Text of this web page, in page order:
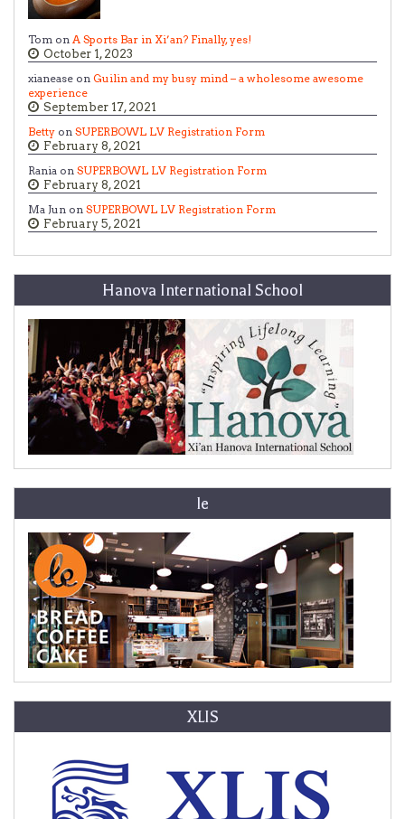
Tom on A Sports Bar in Xi’an? Finally, yes!
October 1, 2023
xianease on Guilin and my busy mind – a wholesome awesome
experience
September 17, 2021
Betty on SUPERBOWL LV Registration Form
February 8, 2021
Rania on SUPERBOWL LV Registration Form
February 8, 2021
Ma Jun on SUPERBOWL LV Registration Form
February 5, 2021
Hanova International School
le
XLIS